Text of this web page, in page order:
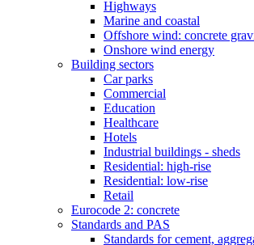
Highways
Marine and coastal
Offshore wind: concrete
Onshore wind energy
Building sectors
Car parks
Commercial
Education
Healthcare
Hotels
Industrial buildings - sheds
Residential: high-rise
Residential: low-rise
Retail
Eurocode 2: concrete
Standards and PAS
Standards for cement,